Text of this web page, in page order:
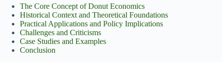
The Core Concept of Donut Economics
Historical Context and Theoretical Foundations
Practical Applications and Policy Implications
Challenges and Criticisms
Case Studies and Examples
Conclusion